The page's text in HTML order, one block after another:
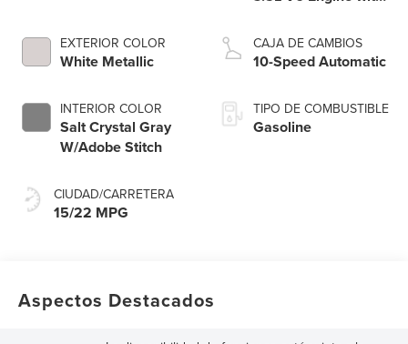
EXTERIOR COLOR
White Metallic
INTERIOR COLOR
Salt Crystal Gray
W/Adobe Stitch
CIUDAD/CARRETERA
15/22 MPG
Technology
CAJA DE CAMBIOS
10-Speed Automatic
TIPO DE COMBUSTIBLE
Gasoline
Aspectos Destacados